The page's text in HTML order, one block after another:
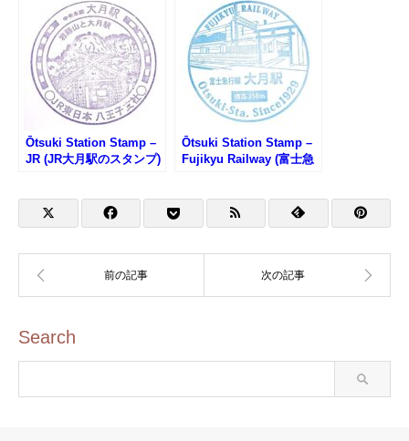
ンプ)
Ōtsuki Station Stamp –
JR (JR大月駅のスタンプ)
Ōtsuki Station Stamp –
Fujikyu Railway (富士急
Search